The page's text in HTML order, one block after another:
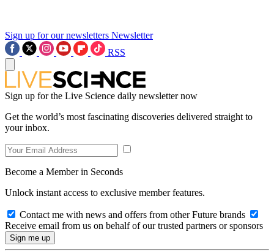
Sign up for our newsletters Newsletter
RSS
Sign up for the Live Science daily newsletter now
Get the world’s most fascinating discoveries delivered straight to
your inbox.
Become a Member in Seconds
Unlock instant access to exclusive member features.
Contact me with news and offers from other Future brands
Receive email from us on behalf of our trusted partners or sponsors